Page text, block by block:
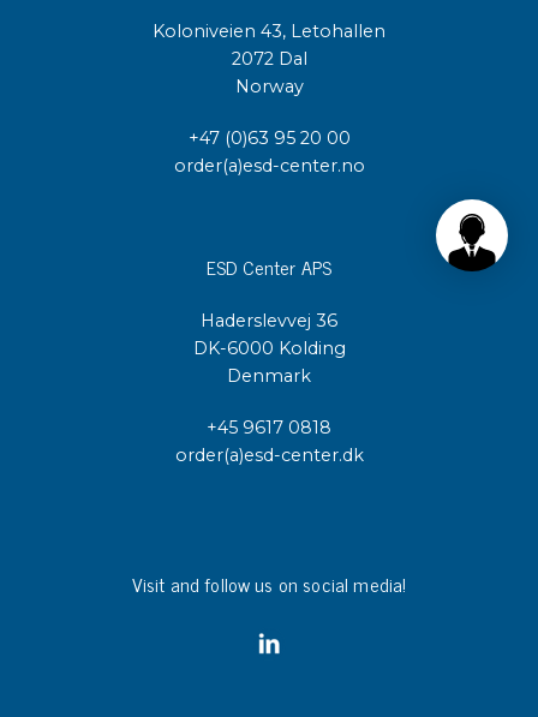
Koloniveien 43, Letohallen
2072 Dal
Norway
+47 (0)63 95 20 00
order(a)esd-center.no
ESD Center APS
Haderslevvej 36
DK-6000 Kolding
Denmark
+45 9617 0818
order(a)esd-center.dk
Visit and follow us on social media!